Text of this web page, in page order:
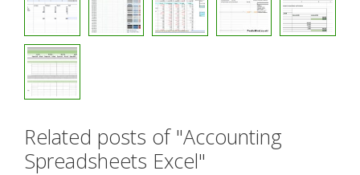
Related posts of "Accounting
Spreadsheets Excel"